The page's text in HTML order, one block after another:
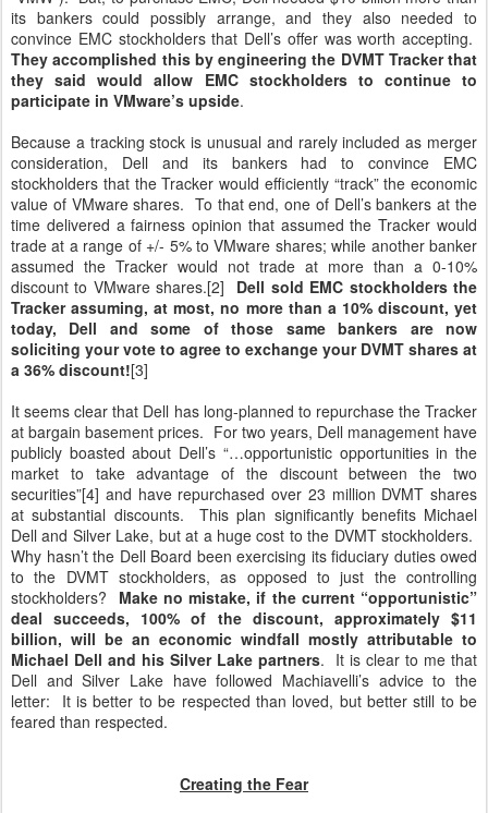
its bankers could possibly arrange, and they also needed to
convince EMC stockholders that Dell’s offer was worth accepting.
They accomplished this by engineering the DVMT Tracker that
they said would allow EMC stockholders to continue to
participate in VMware’s upside.
Because a tracking stock is unusual and rarely included as merger
consideration, Dell and its bankers had to convince EMC
stockholders that the Tracker would efficiently “track” the economic
value of VMware shares. To that end, one of Dell’s bankers at the
time delivered a fairness opinion that assumed the Tracker would
trade at a range of +/- 5% to VMware shares; while another banker
assumed the Tracker would not trade at more than a 0-10%
discount to VMware shares.[2] Dell sold EMC stockholders the
Tracker assuming, at most, no more than a 10% discount, yet
today, Dell and some of those same bankers are now
soliciting your vote to agree to exchange your DVMT shares at
a 36% discount![3]
It seems clear that Dell has long-planned to repurchase the Tracker
at bargain basement prices. For two years, Dell management have
publicly boasted about Dell’s “…opportunistic opportunities in the
market to take advantage of the discount between the two
securities”[4] and have repurchased over 23 million DVMT shares
at substantial discounts. This plan significantly benefits Michael
Dell and Silver Lake, but at a huge cost to the DVMT stockholders.
Why hasn’t the Dell Board been exercising its fiduciary duties owed
to the DVMT stockholders, as opposed to just the controlling
stockholders? Make no mistake, if the current “opportunistic”
deal succeeds, 100% of the discount, approximately $11
billion, will be an economic windfall mostly attributable to
Michael Dell and his Silver Lake partners. It is clear to me that
Dell and Silver Lake have followed Machiavelli’s advice to the
letter: It is better to be respected than loved, but better still to be
feared than respected.
Creating the Fear